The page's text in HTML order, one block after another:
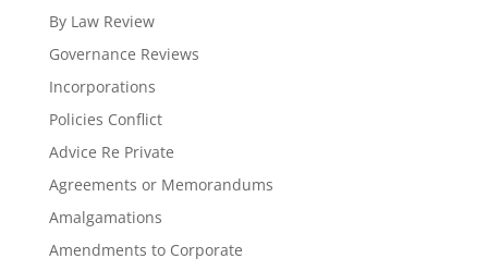
By Law Review
Governance Reviews
Incorporations
Policies Conflict
Advice Re Private
Agreements or Memorandums
Amalgamations
Amendments to Corporate